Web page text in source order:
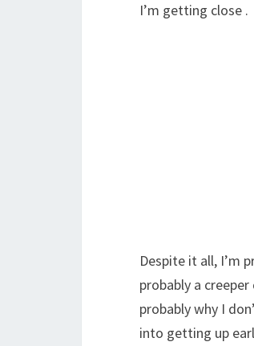
I’m getting close .
Despite it all, I’m
probably a
probably why I
into getting up